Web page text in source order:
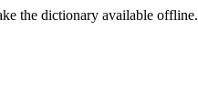
the dictionary available offline.